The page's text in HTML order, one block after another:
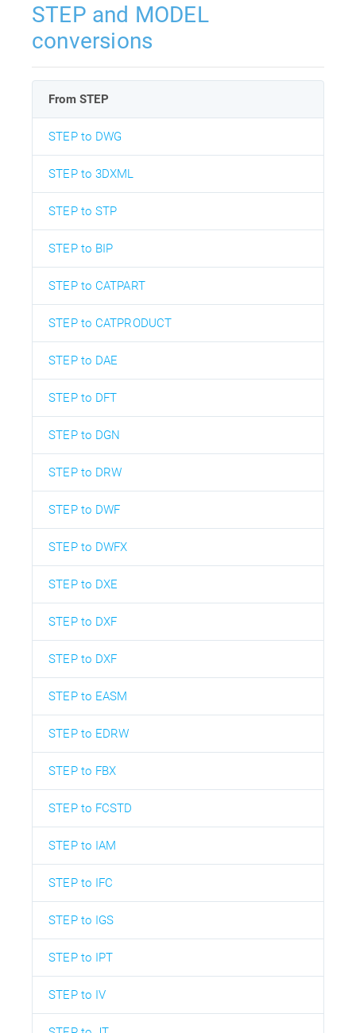
STEP and MODEL
conversions
From STEP
STEP to DWG
STEP to 3DXML
STEP to STP
STEP to BIP
STEP to CATPART
STEP to CATPRODUCT
STEP to DAE
STEP to DFT
STEP to DGN
STEP to DRW
STEP to DWF
STEP to DWFX
STEP to DXE
STEP to DXF
STEP to DXF
STEP to EASM
STEP to EDRW
STEP to FBX
STEP to FCSTD
STEP to IAM
STEP to IFC
STEP to IGS
STEP to IPT
STEP to IV